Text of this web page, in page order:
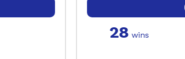
28 wins